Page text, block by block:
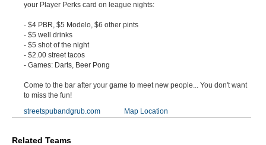
your Player Perks card on league nights:
- $4 PBR, $5 Modelo, $6 other pints
- $5 well drinks
- $5 shot of the night
- $2.00 street tacos
- Games: Darts, Beer Pong
Come to the bar after your game to meet new people... You don't want
to miss the fun!
streetspubandgrub.com
Map Location
Related Teams